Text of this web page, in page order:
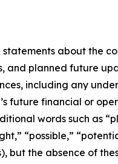
about the
and planned future
including any
future financial or
words such as
“possible,”
but the absence of